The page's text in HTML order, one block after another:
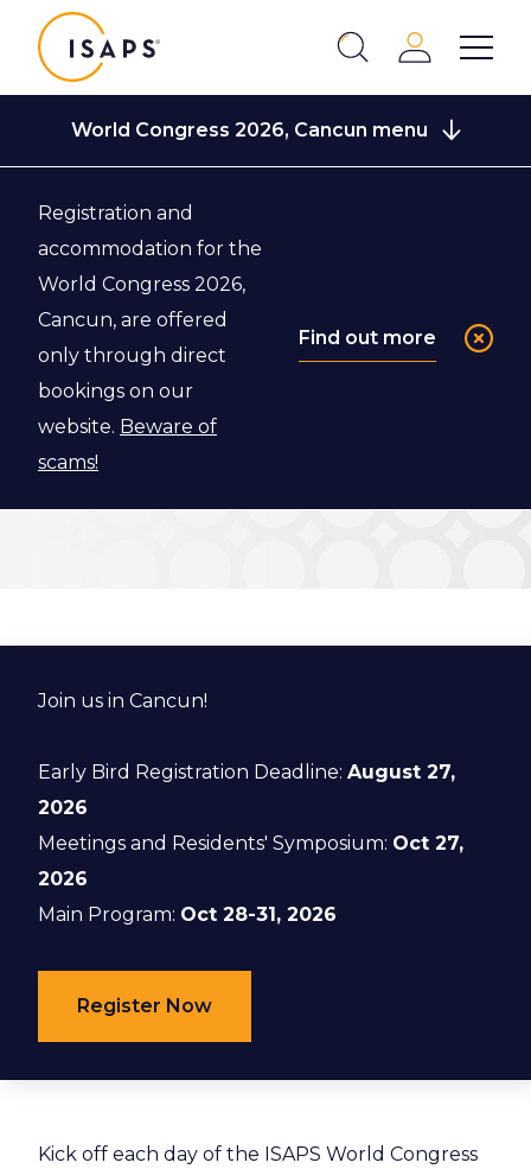
Show
Login
World Congress 2026, Cancun menu
Registration and
accommodation for the
World Congress 2026,
Cancun, are offered
only through direct
bookings on our
website. Beware of
scams!
Find out more
Back to Scientific Program
Short Course
Master Classes
Start every Congress day with an Expert Short
Kick off each day of the ISAPS World Congress
Join us in Cancun!
Early Bird Registration Deadline: August 27,
2026
Meetings and Residents' Symposium: Oct 27,
2026
Main Program: Oct 28-31, 2026
Register Now